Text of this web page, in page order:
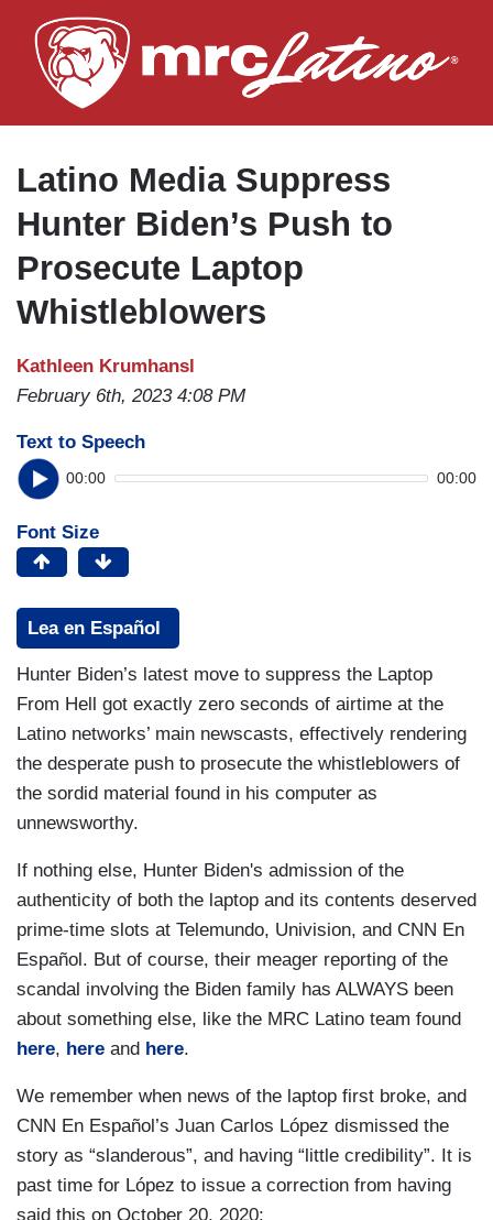
to
main
Latino Media Suppress
Hunter Biden’s Push to
Prosecute Laptop
Whistleblowers
Kathleen Krumhansl
February 6th, 2023 4:08 PM
Text to Speech
00:00 00:00
Font Size
Lea en Español
Hunter Biden’s latest move to suppress the Laptop
From Hell got exactly zero seconds of airtime at the
Latino networks’ main newscasts, effectively rendering
the desperate push to prosecute the whistleblowers of
the sordid material found in his computer as
unnewsworthy.
If nothing else, Hunter Biden's admission of the
authenticity of both the laptop and its contents deserved
prime-time slots at Telemundo, Univision, and CNN En
Español. But of course, their meager reporting of the
scandal involving the Biden family has ALWAYS been
about something else, like the MRC Latino team found
here, here and here.
We remember when news of the laptop first broke, and
CNN En Español’s Juan Carlos López dismissed the
story as “slanderous”, and having “little credibility”. It is
past time for López to issue a correction from having
said this on October 20, 2020: